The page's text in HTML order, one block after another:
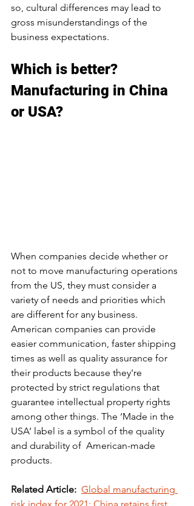
so, cultural differences may lead to
gross misunderstandings of the
business expectations.
Which is better?
Manufacturing in China
or USA?
When companies decide whether or
not to move manufacturing operations
from the US, they must consider a
variety of needs and priorities which
are different for any business.
American companies can provide
easier communication, faster shipping
times as well as quality assurance for
their products because they're
protected by strict regulations that
guarantee intellectual property rights
among other things. The ‘Made in the
USA’ label is a symbol of the quality
and durability of  American-made
products.
Related Article: Global manufacturing